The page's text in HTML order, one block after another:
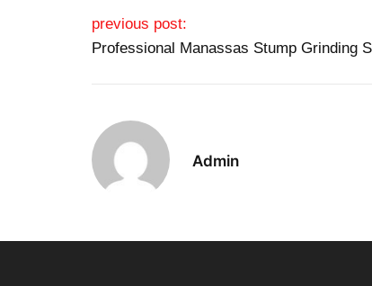
Post navigation
previous post:
Professional Manassas Stump Grinding
Admin